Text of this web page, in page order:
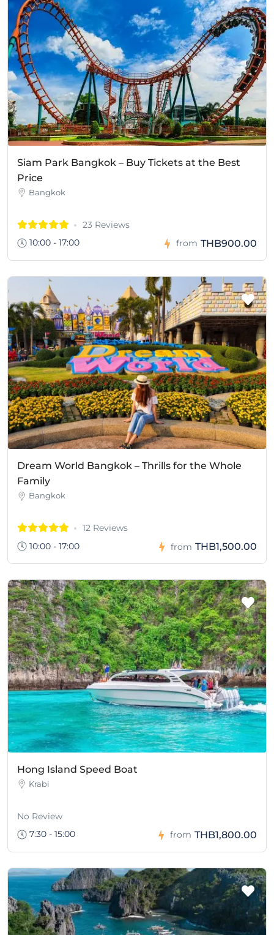
Siam Park Bangkok – Buy Tickets at the Best
Price
Bangkok
23 Reviews
10:00 - 17:00
from THB900.00
Dream World Bangkok – Thrills for the Whole
Family
Bangkok
12 Reviews
10:00 - 17:00
from THB1,500.00
Hong Island Speed Boat
Krabi
No Review
7:30 - 15:00
from THB1,800.00